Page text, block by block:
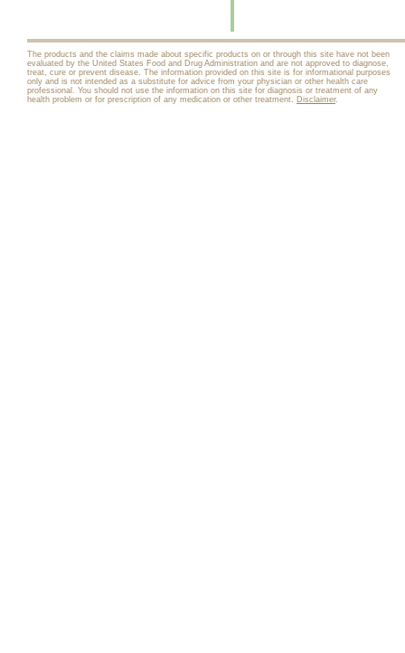
The products and the claims made about specific products on or through this site have not been
evaluated by the United States Food and Drug Administration and are not approved to diagnose,
treat, cure or prevent disease. The information provided on this site is for informational purposes
only and is not intended as a substitute for advice from your physician or other health care
professional. You should not use the information on this site for diagnosis or treatment of any
health problem or for prescription of any medication or other treatment. Disclaimer.